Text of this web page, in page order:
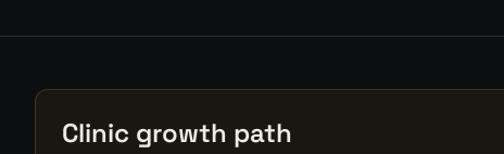
Clinic growth path